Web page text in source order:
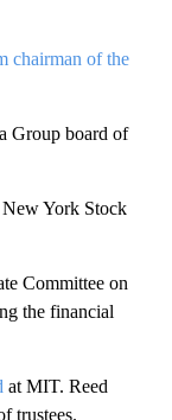
chairman of the
Group board of
New York Stock
Committee on
the financial
at MIT. Reed
trustees.